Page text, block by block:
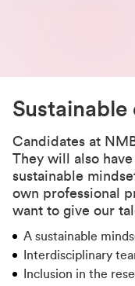
Candidates at
They will also
sustainable
own professional
want to give our
A sustainable
Interdisciplinary
Inclusion in the